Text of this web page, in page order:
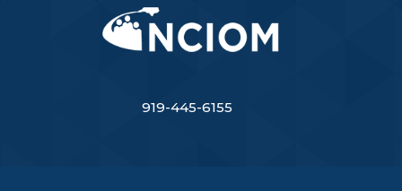
919-445-6155